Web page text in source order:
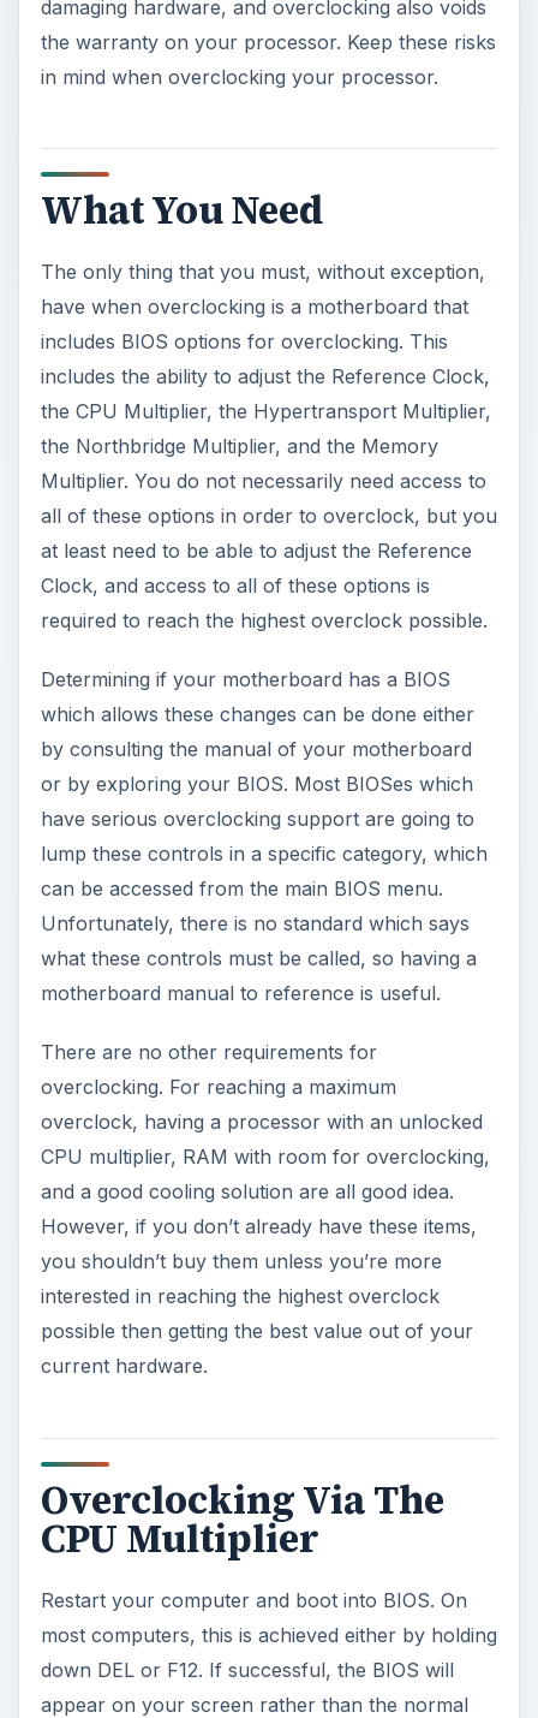
damaging hardware, and overclocking also voids
the warranty on your processor. Keep these risks
in mind when overclocking your processor.
What You Need
The only thing that you must, without exception,
have when overclocking is a motherboard that
includes BIOS options for overclocking. This
includes the ability to adjust the Reference Clock,
the CPU Multiplier, the Hypertransport Multiplier,
the Northbridge Multiplier, and the Memory
Multiplier. You do not necessarily need access to
all of these options in order to overclock, but you
at least need to be able to adjust the Reference
Clock, and access to all of these options is
required to reach the highest overclock possible.
Determining if your motherboard has a BIOS
which allows these changes can be done either
by consulting the manual of your motherboard
or by exploring your BIOS. Most BIOSes which
have serious overclocking support are going to
lump these controls in a specific category, which
can be accessed from the main BIOS menu.
Unfortunately, there is no standard which says
what these controls must be called, so having a
motherboard manual to reference is useful.
There are no other requirements for
overclocking. For reaching a maximum
overclock, having a processor with an unlocked
CPU multiplier, RAM with room for overclocking,
and a good cooling solution are all good idea.
However, if you don’t already have these items,
you shouldn’t buy them unless you’re more
interested in reaching the highest overclock
possible then getting the best value out of your
current hardware.
Overclocking Via The
CPU Multiplier
Restart your computer and boot into BIOS. On
most computers, this is achieved either by holding
down DEL or F12. If successful, the BIOS will
appear on your screen rather than the normal